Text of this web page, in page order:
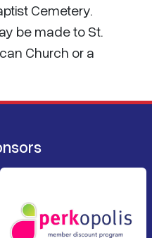
Cemetery.
be made to St.
Church or a